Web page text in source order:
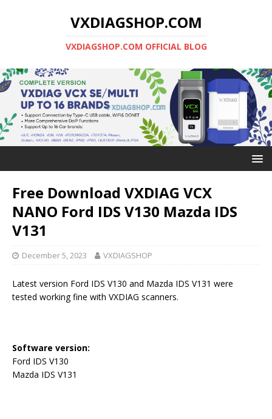
VXDIAGSHOP.COM
VXDIAGSHOP.COM OFFICIAL BLOG
Free Download VXDIAG VCX
NANO Ford IDS V130 Mazda IDS
V131
December 5, 2023 VXDIAGSHOP
Latest version Ford IDS V130 and Mazda IDS V131 were
tested working fine with VXDIAG scanners.
Software version:
Ford IDS V130
Mazda IDS V131